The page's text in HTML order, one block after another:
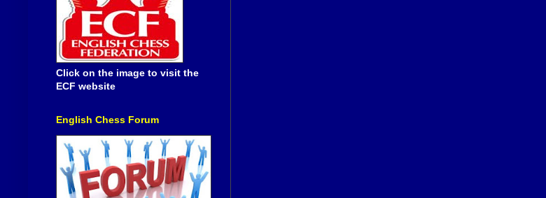
Click on the image to visit the
ECF website
English Chess Forum